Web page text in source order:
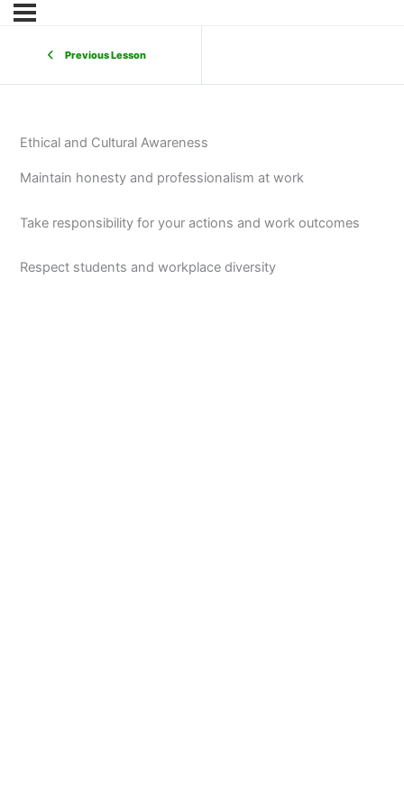
Previous Lesson
Ethical and Cultural Awareness
Maintain honesty and professionalism at work
Take responsibility for your actions and work outcomes
Respect students and workplace diversity